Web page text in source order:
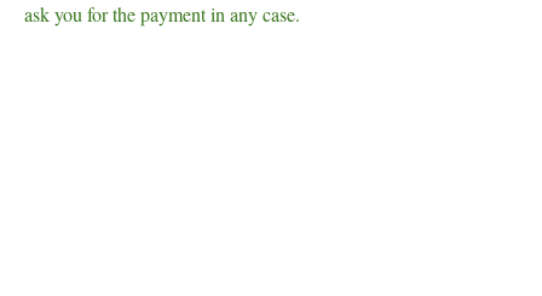
ask you for the payment in any case.